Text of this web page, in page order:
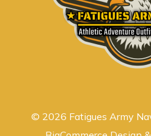
© 2026 Fatigues Army